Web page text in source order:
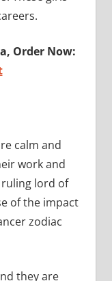
Order Now:
calm and
work and
lord of
of the impact
zodiac
they are